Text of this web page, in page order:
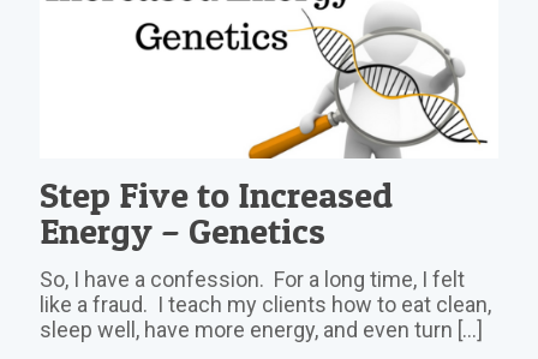
Step Five to Increased
Energy – Genetics
So, I have a confession. For a long time, I felt
like a fraud. I teach my clients how to eat clean,
sleep well, have more energy, and even turn […]